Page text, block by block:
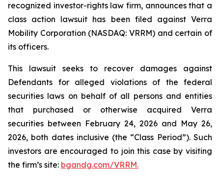
recognized investor-rights law firm, announces that a
class action lawsuit has been filed against Verra
Mobility Corporation (NASDAQ: VRRM) and certain of
its officers.
This lawsuit seeks to recover damages against
Defendants for alleged violations of the federal
securities laws on behalf of all persons and entities
that purchased or otherwise acquired Verra
securities between February 24, 2026 and May 26,
2026, both dates inclusive (the “Class Period”). Such
investors are encouraged to join this case by visiting
the firm’s site: bgandg.com/VRRM.